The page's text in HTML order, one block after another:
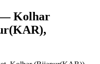
Kolhar